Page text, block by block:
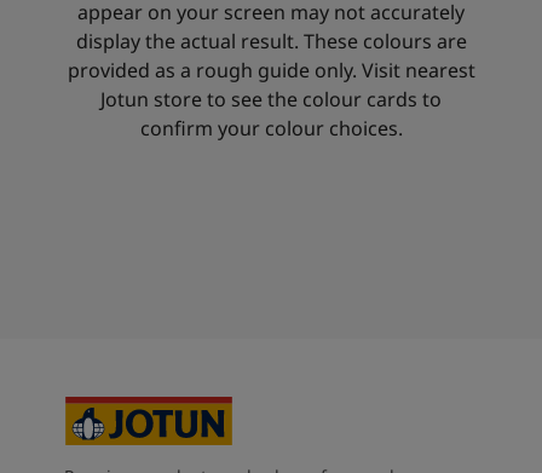
appear on your screen may not accurately
display the actual result. These colours are
provided as a rough guide only. Visit nearest
Jotun store to see the colour cards to
confirm your colour choices.